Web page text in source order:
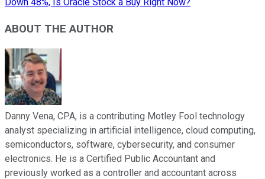
Down 48%, Is Oracle Stock a Buy Right Now?
ABOUT THE AUTHOR
Danny Vena, CPA, is a contributing Motley Fool technology
analyst specializing in artificial intelligence, cloud computing,
semiconductors, software, cybersecurity, and consumer
electronics. He is a Certified Public Accountant and
previously worked as a controller and accountant across